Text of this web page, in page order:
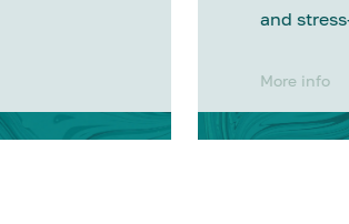
and
More info